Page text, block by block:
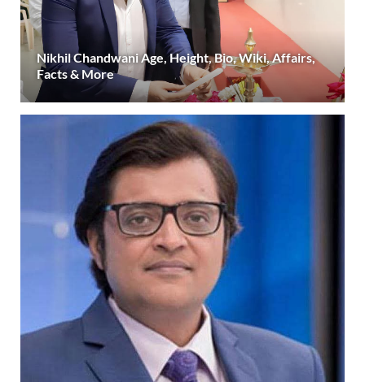
Nikhil Chandwani Age, Height, Bio, Wiki, Affairs,
Facts & More